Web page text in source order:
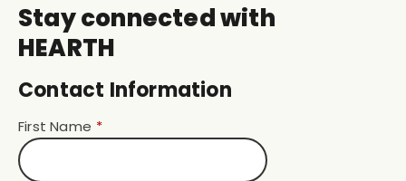
Stay connected with
HEARTH
Contact Information
First Name *